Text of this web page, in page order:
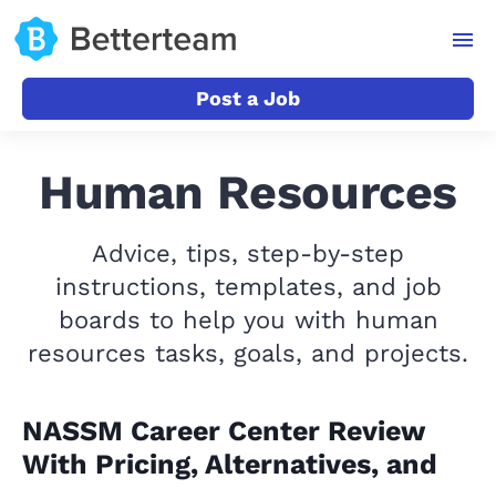
Post a Job
Human Resources
Advice, tips, step-by-step
instructions, templates, and job
boards to help you with human
resources tasks, goals, and projects.
NASSM Career Center Review
With Pricing, Alternatives, and